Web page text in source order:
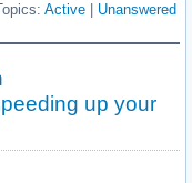
Active Unanswered
up your